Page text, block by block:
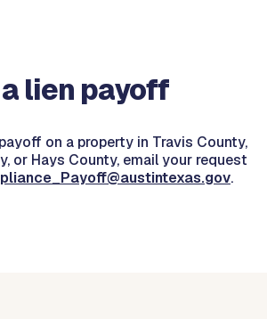
lien payoff
on a property in Travis County,
or Hays County, email your request
.